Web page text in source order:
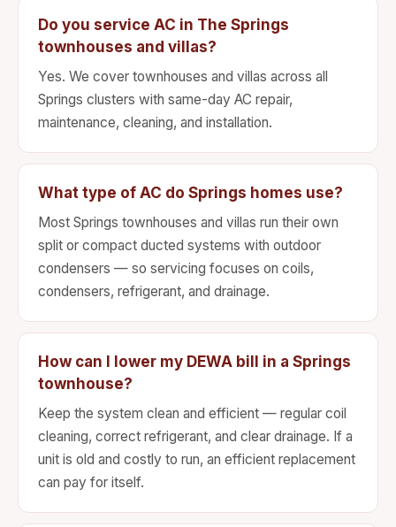
Do you service AC in The Springs
townhouses and villas?
Yes. We cover townhouses and villas across all
Springs clusters with same-day AC repair,
maintenance, cleaning, and installation.
What type of AC do Springs homes use?
Most Springs townhouses and villas run their own
split or compact ducted systems with outdoor
condensers — so servicing focuses on coils,
condensers, refrigerant, and drainage.
How can I lower my DEWA bill in a Springs
townhouse?
Keep the system clean and efficient — regular coil
cleaning, correct refrigerant, and clear drainage. If a
unit is old and costly to run, an efficient replacement
can pay for itself.